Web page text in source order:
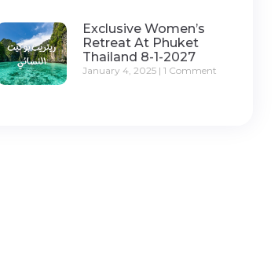
Exclusive Women’s
Retreat At Phuket
Thailand 8-1-2027
January 4, 2025 1 Comment